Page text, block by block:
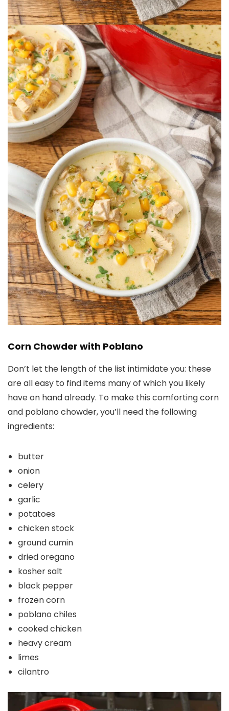
Corn Chowder with Poblano
Don’t let the length of the list intimidate you: these
are all easy to find items many of which you likely
have on hand already. To make this comforting corn
and poblano chowder, you’ll need the following
ingredients:
butter
onion
celery
garlic
potatoes
chicken stock
ground cumin
dried oregano
kosher salt
black pepper
frozen corn
poblano chiles
cooked chicken
heavy cream
limes
cilantro